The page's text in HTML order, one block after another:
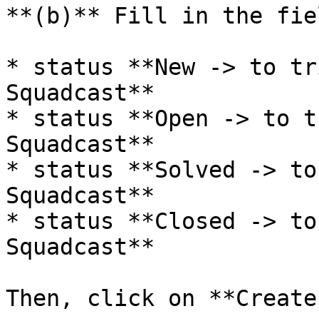
**(b)** Fill in the
* status **New -> to
Squadcast**
* status **Open -> to
Squadcast**
* status **Solved ->
Squadcast**
* status **Closed ->
Squadcast**
Then, click on